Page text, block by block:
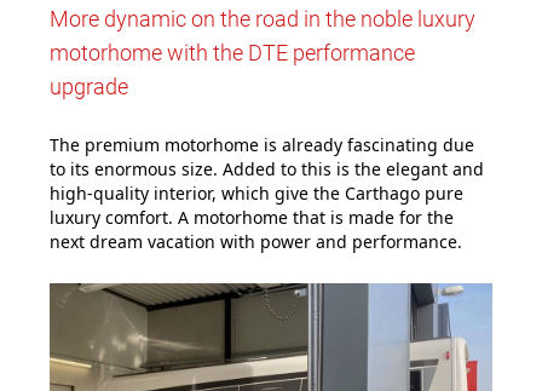
More dynamic on the road in the noble luxury
motorhome with the DTE performance
upgrade
The premium motorhome is already fascinating due
to its enormous size. Added to this is the elegant and
high-quality interior, which give the Carthago pure
luxury comfort. A motorhome that is made for the
next dream vacation with power and performance.